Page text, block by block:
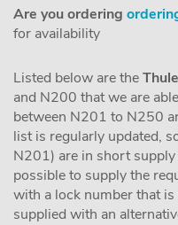
Are you ordering
for availability
Listed below are theThule
and N200 that we are
between N201 to N250
list is regularly updated,
N201) are in short
possible to supply the
with a lock number that
supplied with an